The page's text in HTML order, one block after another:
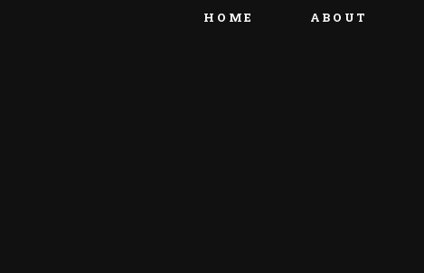
HOME ABOUT